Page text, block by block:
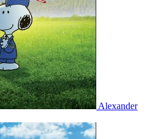
Alexander